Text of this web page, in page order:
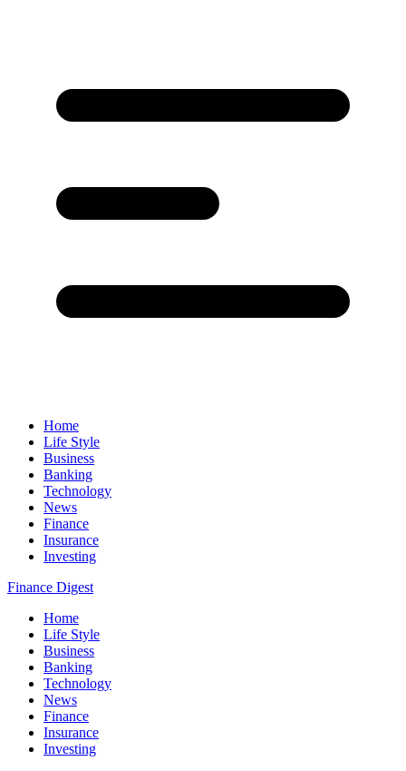
Home
Life Style
Business
Banking
Technology
News
Finance
Insurance
Investing
Finance Digest
Home
Life Style
Business
Banking
Technology
News
Finance
Insurance
Investing